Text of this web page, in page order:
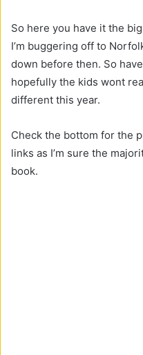
So here you have it the
I’m buggering off to
down before then. So
hopefully the kids wont
different this year.
Check the bottom for the
links as I’m sure the
book.